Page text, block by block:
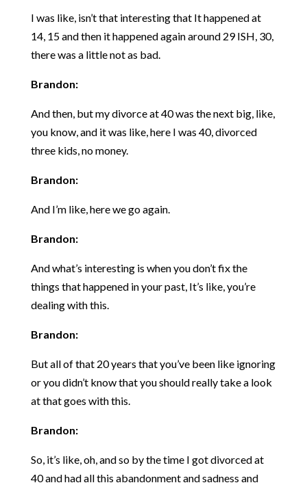
I was like, isn’t that interesting that It happened at
14, 15 and then it happened again around 29 ISH, 30,
there was a little not as bad.
Brandon:
And then, but my divorce at 40 was the next big, like,
you know, and it was like, here I was 40, divorced
three kids, no money.
Brandon:
And I’m like, here we go again.
Brandon:
And what’s interesting is when you don’t fix the
things that happened in your past, It’s like, you’re
dealing with this.
Brandon:
But all of that 20 years that you’ve been like ignoring
or you didn’t know that you should really take a look
at that goes with this.
Brandon:
So, it’s like, oh, and so by the time I got divorced at
40 and had all this abandonment and sadness and